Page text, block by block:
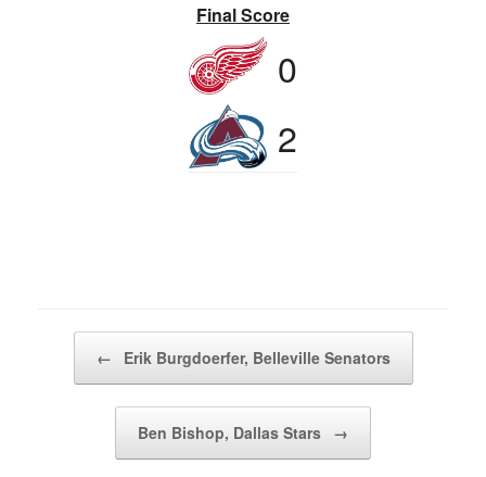
Final Score
0
2
← Erik Burgdoerfer, Belleville Senators
Ben Bishop, Dallas Stars →